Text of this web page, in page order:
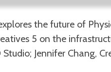
the future of
5 on the
Studio; Jennifer Chang,